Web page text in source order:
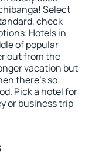
Select
check
Hotels in
of popular
out from the
vacation but
there's so
Pick a hotel for
or business trip